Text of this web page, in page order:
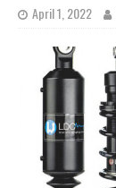
April 1, 2022